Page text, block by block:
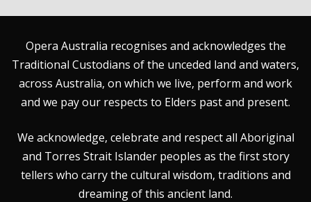
Opera Australia recognises and acknowledges the
Traditional Custodians of the unceded land and waters,
across Australia, on which we live, perform and work
and we pay our respects to Elders past and present.
We acknowledge, celebrate and respect all Aboriginal
and Torres Strait Islander peoples as the first story
tellers who carry the cultural wisdom, traditions and
dreaming of this ancient land.